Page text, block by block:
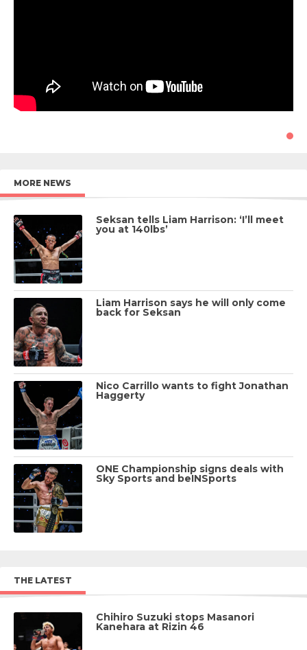
MORE NEWS
Seksan tells Liam Harrison: ‘I’ll meet
you at 140lbs’
Liam Harrison says he will only come
back for Seksan
Nico Carrillo wants to fight Jonathan
Haggerty
ONE Championship signs deals with
Sky Sports and beINSports
THE LATEST
Chihiro Suzuki stops Masanori
Kanehara at Rizin 46